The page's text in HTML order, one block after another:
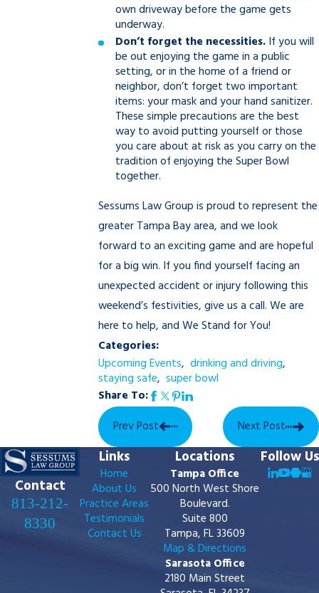
own driveway before the game gets
underway.
Don’t forget the necessities.If you will
be out enjoying the game in a public
setting, or in the home of a friend or
neighbor, don’t forget two important
items: your mask and your hand sanitizer.
These simple precautions are the best
way to avoid putting yourself or those
you care about at risk as you carry on the
tradition of enjoying the Super Bowl
together.
Sessums Law Group is proud to represent the
greater Tampa Bay area, and we look
forward to an exciting game and are hopeful
for a big win. If you find yourself facing an
unexpected accident or injury following this
weekend’s festivities, give us a call. We are
here to help, and We Stand for You!
Categories:
Upcoming Events,drinking and driving,
staying safe,super bowl
Share To:
Prev Post
Next Post
Contact
813-212-
8330
Links
Home
About Us
Practice Areas
Testimonials
Contact Us
Locations
Tampa Office
500 North West Shore
Boulevard.
Suite 800
Tampa, FL 33609
Map & Directions
Sarasota Office
2180 Main Street
Follow Us